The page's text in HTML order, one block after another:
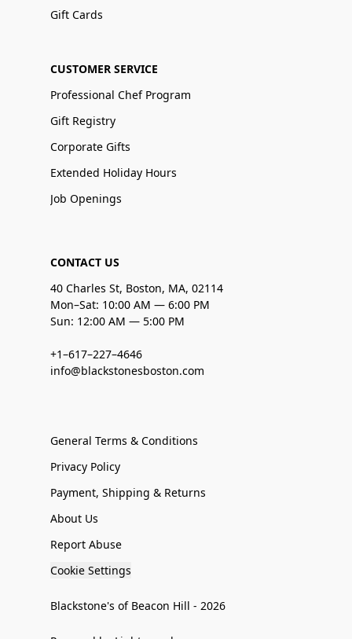
Gift Cards
CUSTOMER SERVICE
Professional Chef Program
Gift Registry
Corporate Gifts
Extended Holiday Hours
Job Openings
CONTACT US
40 Charles St, Boston, MA, 02114
Mon–Sat: 10:00 AM — 6:00 PM
Sun: 12:00 AM — 5:00 PM
+1–617–227–4646
info@blackstonesboston.com
General Terms & Conditions
Privacy Policy
Payment, Shipping & Returns
About Us
Report Abuse
Cookie Settings
Blackstone's of Beacon Hill - 2026